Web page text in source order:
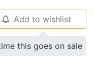
🔔 Add to wishlist
this goes on sale